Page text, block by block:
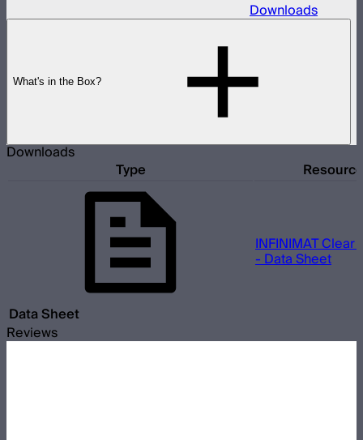
Downloads
What's in the Box?
Downloads
Type Resource
Data Sheet
INFINIMAT Clear
- Data Sheet
Reviews